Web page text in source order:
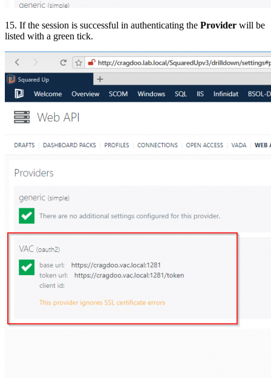
15. If the session is successful in authenticating the Provider will be
listed with a green tick.